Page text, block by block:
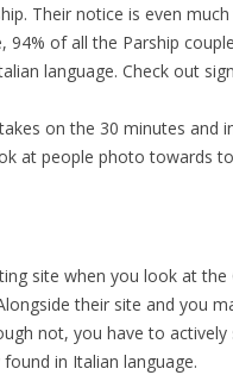
Their notice is even
94% of all the Parship
language. Check out
on the 30 minutes and
at people photo towards
site when you look at
their site and you
not, you have to
in Italian language.